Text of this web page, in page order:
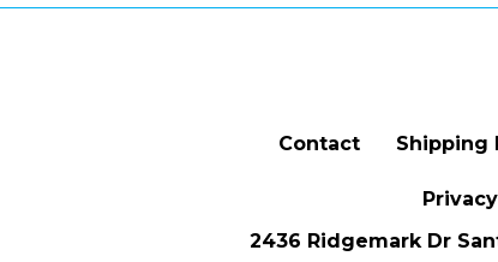
Contact Shipping
2436 Ridgemark Dr